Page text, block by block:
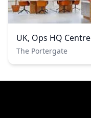
UK, Ops HQ Centre
The Portergate